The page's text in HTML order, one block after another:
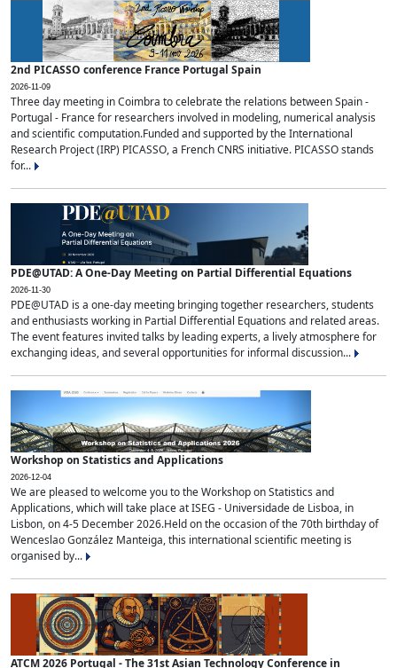
2nd PICASSO conference France Portugal Spain
2026-11-09
Three day meeting in Coimbra to celebrate the relations between Spain -
Portugal - France for researchers involved in modeling, numerical analysis
and scientific computation.Funded and supported by the International
Research Project (IRP) PICASSO, a French CNRS initiative. PICASSO stands
for...
PDE@UTAD: A One-Day Meeting on Partial Differential Equations
2026-11-30
PDE@UTAD is a one-day meeting bringing together researchers, students
and enthusiasts working in Partial Differential Equations and related areas.
The event features invited talks by leading experts, a lively atmosphere for
exchanging ideas, and several opportunities for informal discussion...
Workshop on Statistics and Applications
2026-12-04
We are pleased to welcome you to the Workshop on Statistics and
Applications, which will take place at ISEG - Universidade de Lisboa, in
Lisbon, on 4-5 December 2026.Held on the occasion of the 70th birthday of
Wenceslao González Manteiga, this international scientific meeting is
organised by...
ATCM 2026 Portugal - The 31st Asian Technology Conference in